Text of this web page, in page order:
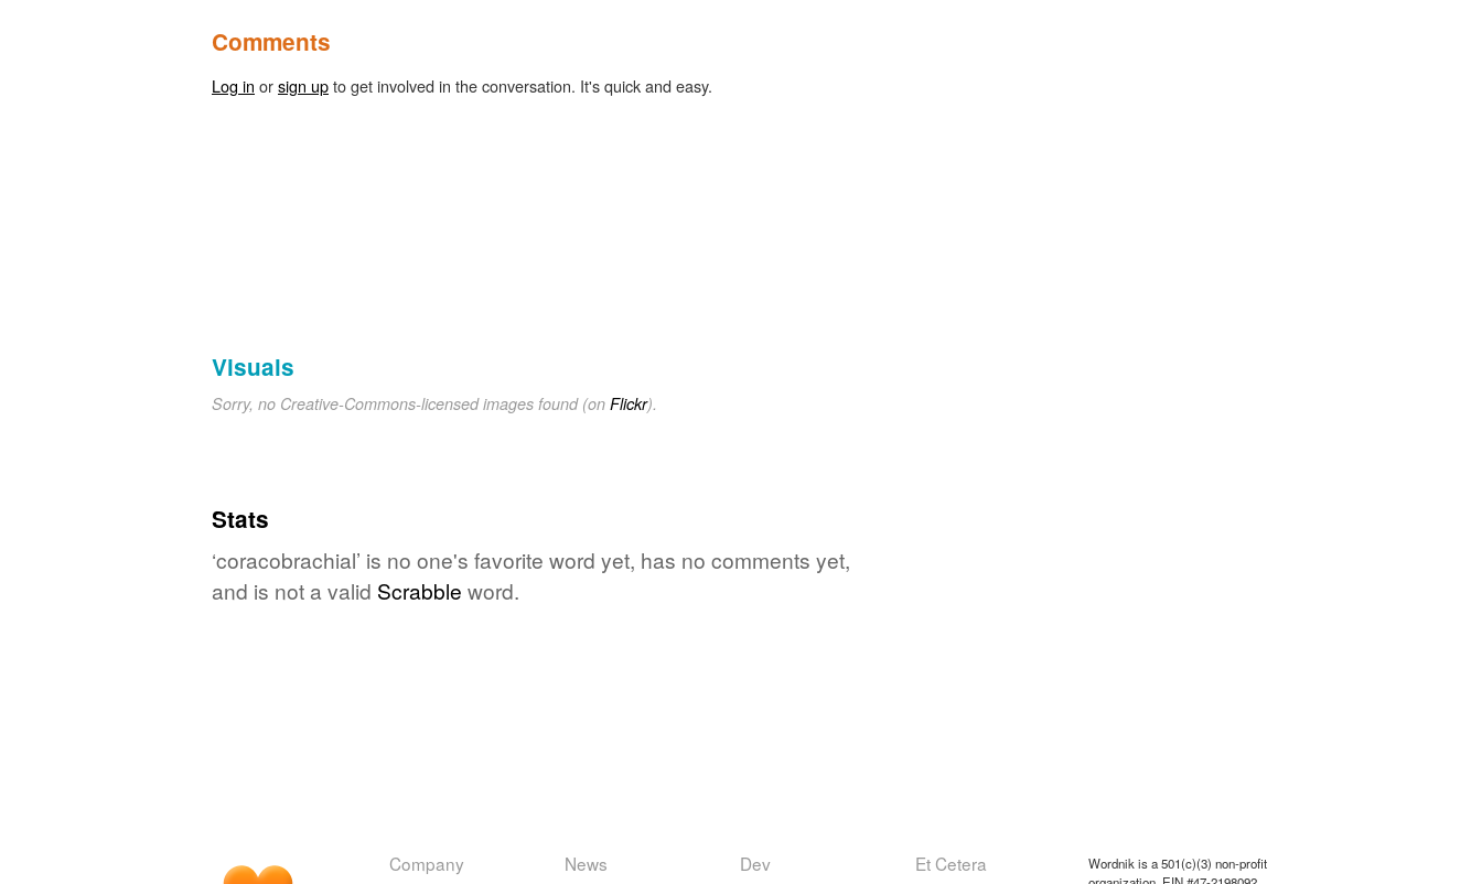
Comments
Log in orsign upto get involved in the conversation. It's quick and easy.
Visuals
Sorry, no Creative-Commons-licensed images found (on Flickr).
Stats
‘coracobrachial’ is no one's favorite word yet, has no comments yet,
and is not a valid Scrabble word.
Company News Dev Et Cetera
Wordnik is a 501(c)(3) non-profit